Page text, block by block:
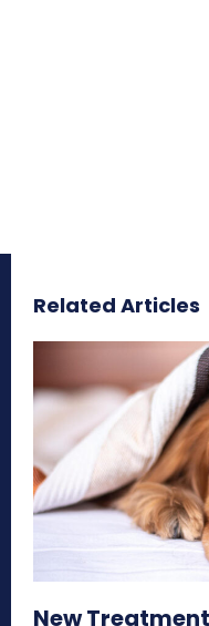
Related Articles
New